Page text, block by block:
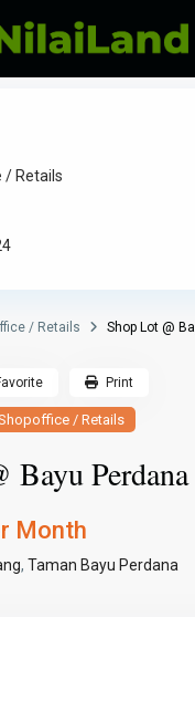
/ Retails
/ Retails Shop Lot @
/ Retails
Bayu Perdana
Month
,Taman Bayu Perdana
Print